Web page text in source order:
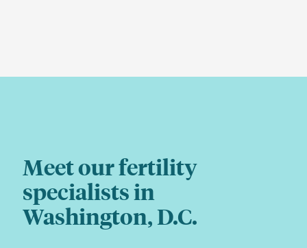
Meet our fertility
specialists in
Washington, D.C.